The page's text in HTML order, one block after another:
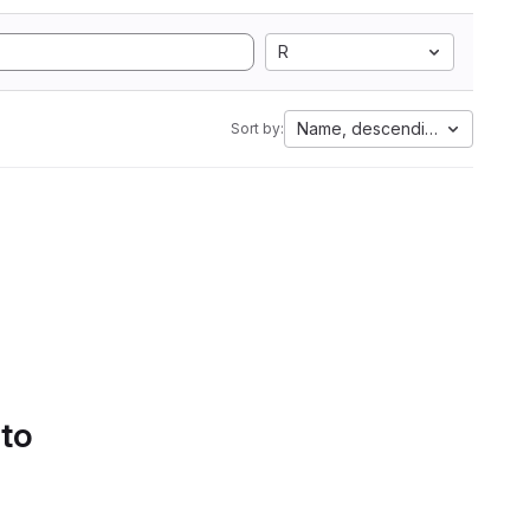
R
Sort by: Name, descending